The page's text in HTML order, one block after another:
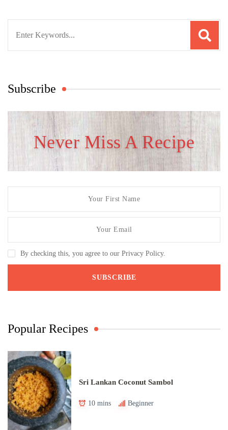
Subscribe
Never Miss A Recipe
By checking this, you agree to our Privacy Policy.
Popular Recipes
Sri Lankan Coconut Sambol
10 mins Beginner